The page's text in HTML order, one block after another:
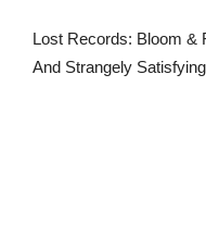
Lost Records: Bloom &
And Strangely Satisfying